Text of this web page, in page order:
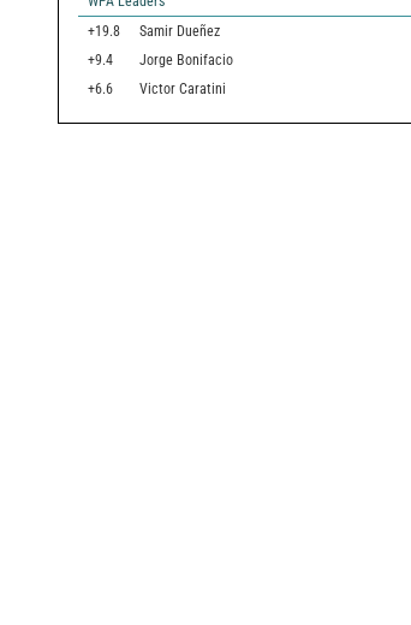
+19.8
Samir Dueñez
+9.4
Jorge Bonifacio
+6.6
Victor Caratini